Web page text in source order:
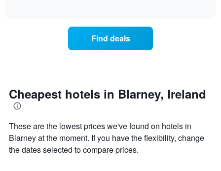
price
of
a
day
of
the
The
chart
1
Find deals
Cheapest hotels in Blarney, Ireland
These are the lowest prices we've found on hotels in
Blarney at the moment. If you have the flexibility, change
the dates selected to compare prices.